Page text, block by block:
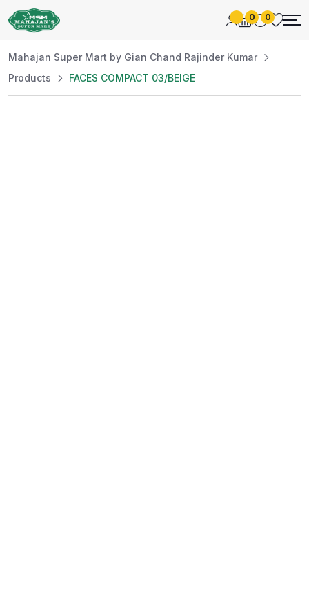
0 0
Mahajan Super Mart by Gian Chand Rajinder Kumar
Products
FACES COMPACT 03/BEIGE